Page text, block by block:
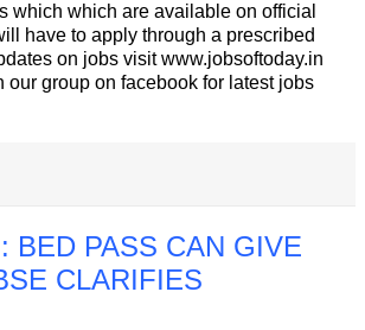
which which are available on official
have to apply through a prescribed
on jobs visit www.jobsoftoday.in
our group on facebook for latest jobs
BED PASS CAN GIVE
CLARIFIES